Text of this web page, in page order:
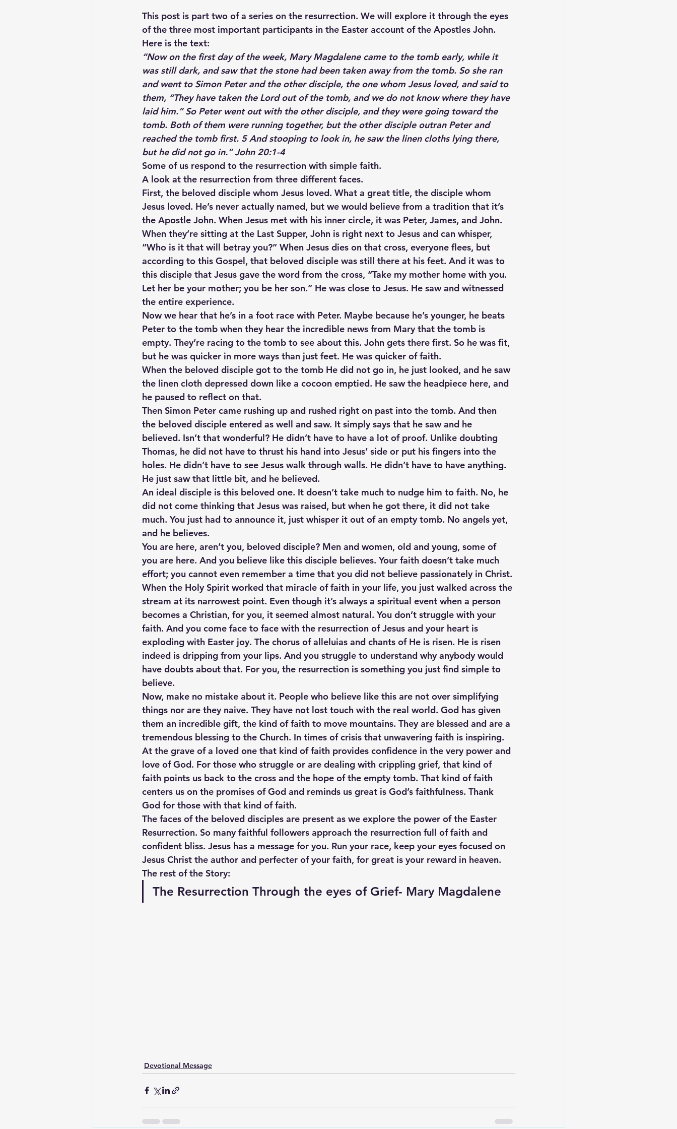
This post is part two of a series on the resurrection. We will explore it through the eyes
of the three most important participants in the Easter account of the Apostles John.
Here is the text:
“Now on the first day of the week, Mary Magdalene came to the tomb early, while it
was still dark, and saw that the stone had been taken away from the tomb. So she ran
and went to Simon Peter and the other disciple, the one whom Jesus loved, and said to
them, “They have taken the Lord out of the tomb, and we do not know where they have
laid him.” So Peter went out with the other disciple, and they were going toward the
tomb. Both of them were running together, but the other disciple outran Peter and
reached the tomb first. 5 And stooping to look in, he saw the linen cloths lying there,
but he did not go in.” John 20:1-4
Some of us respond to the resurrection with simple faith.
A look at the resurrection from three different faces.
First, the beloved disciple whom Jesus loved. What a great title, the disciple whom
Jesus loved. He’s never actually named, but we would believe from a tradition that it’s
the Apostle John. When Jesus met with his inner circle, it was Peter, James, and John.
When they’re sitting at the Last Supper, John is right next to Jesus and can whisper,
“Who is it that will betray you?” When Jesus dies on that cross, everyone flees, but
according to this Gospel, that beloved disciple was still there at his feet. And it was to
this disciple that Jesus gave the word from the cross, “Take my mother home with you.
Let her be your mother; you be her son.” He was close to Jesus. He saw and witnessed
the entire experience.
Now we hear that he’s in a foot race with Peter. Maybe because he’s younger, he beats
Peter to the tomb when they hear the incredible news from Mary that the tomb is
empty. They’re racing to the tomb to see about this. John gets there first. So he was fit,
but he was quicker in more ways than just feet. He was quicker of faith.
When the beloved disciple got to the tomb He did not go in, he just looked, and he saw
the linen cloth depressed down like a cocoon emptied. He saw the headpiece here, and
he paused to reflect on that.
Then Simon Peter came rushing up and rushed right on past into the tomb. And then
the beloved disciple entered as well and saw. It simply says that he saw and he
believed. Isn’t that wonderful? He didn’t have to have a lot of proof. Unlike doubting
Thomas, he did not have to thrust his hand into Jesus’ side or put his fingers into the
holes. He didn’t have to see Jesus walk through walls. He didn’t have to have anything.
He just saw that little bit, and he believed.
An ideal disciple is this beloved one. It doesn’t take much to nudge him to faith. No, he
did not come thinking that Jesus was raised, but when he got there, it did not take
much. You just had to announce it, just whisper it out of an empty tomb. No angels yet,
and he believes.
You are here, aren’t you, beloved disciple? Men and women, old and young, some of
you are here. And you believe like this disciple believes. Your faith doesn’t take much
effort; you cannot even remember a time that you did not believe passionately in Christ.
When the Holy Spirit worked that miracle of faith in your life, you just walked across the
stream at its narrowest point. Even though it’s always a spiritual event when a person
becomes a Christian, for you, it seemed almost natural. You don’t struggle with your
faith. And you come face to face with the resurrection of Jesus and your heart is
exploding with Easter joy. The chorus of alleluias and chants of He is risen. He is risen
indeed is dripping from your lips. And you struggle to understand why anybody would
have doubts about that. For you, the resurrection is something you just find simple to
believe.
Now, make no mistake about it. People who believe like this are not over simplifying
things nor are they naive. They have not lost touch with the real world. God has given
them an incredible gift, the kind of faith to move mountains. They are blessed and are a
tremendous blessing to the Church. In times of crisis that unwavering faith is inspiring.
At the grave of a loved one that kind of faith provides confidence in the very power and
love of God. For those who struggle or are dealing with crippling grief, that kind of
faith points us back to the cross and the hope of the empty tomb. That kind of faith
centers us on the promises of God and reminds us great is God’s faithfulness. Thank
God for those with that kind of faith.
The faces of the beloved disciples are present as we explore the power of the Easter
Resurrection. So many faithful followers approach the resurrection full of faith and
confident bliss. Jesus has a message for you. Run your race, keep your eyes focused on
Jesus Christ the author and perfecter of your faith, for great is your reward in heaven.
The rest of the Story:
The Resurrection Through the eyes of Grief- Mary Magdalene
Devotional Message